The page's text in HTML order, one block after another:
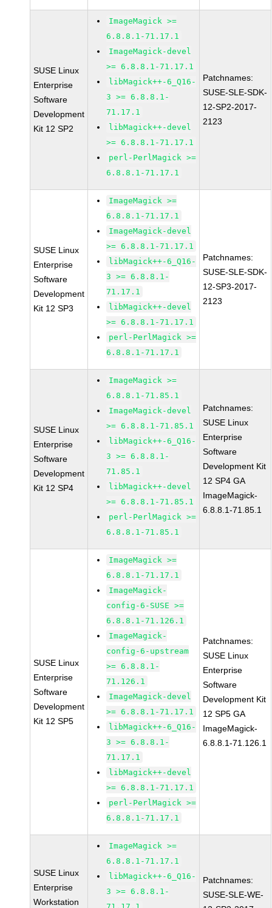
SUSE Linux
Enterprise
Software
Development
Kit 12 SP2
ImageMagick >=
6.8.8.1-71.17.1
ImageMagick-devel
>= 6.8.8.1-71.17.1
libMagick++-6_Q16-
3 >= 6.8.8.1-
71.17.1
libMagick++-devel
>= 6.8.8.1-71.17.1
perl-PerlMagick >=
6.8.8.1-71.17.1
Patchnames:
SUSE-SLE-SDK-
12-SP2-2017-
2123
SUSE Linux
Enterprise
Software
Development
Kit 12 SP3
ImageMagick >=
6.8.8.1-71.17.1
ImageMagick-devel
>= 6.8.8.1-71.17.1
libMagick++-6_Q16-
3 >= 6.8.8.1-
71.17.1
libMagick++-devel
>= 6.8.8.1-71.17.1
perl-PerlMagick >=
6.8.8.1-71.17.1
Patchnames:
SUSE-SLE-SDK-
12-SP3-2017-
2123
SUSE Linux
Enterprise
Software
Development
Kit 12 SP4
ImageMagick >=
6.8.8.1-71.85.1
ImageMagick-devel
>= 6.8.8.1-71.85.1
libMagick++-6_Q16-
3 >= 6.8.8.1-
71.85.1
libMagick++-devel
>= 6.8.8.1-71.85.1
perl-PerlMagick >=
6.8.8.1-71.85.1
Patchnames:
SUSE Linux
Enterprise
Software
Development Kit
12 SP4 GA
ImageMagick-
6.8.8.1-71.85.1
SUSE Linux
Enterprise
Software
Development
Kit 12 SP5
ImageMagick >=
6.8.8.1-71.17.1
ImageMagick-
config-6-SUSE >=
6.8.8.1-71.126.1
ImageMagick-
config-6-upstream
>= 6.8.8.1-
71.126.1
ImageMagick-devel
>= 6.8.8.1-71.17.1
libMagick++-6_Q16-
3 >= 6.8.8.1-
71.17.1
libMagick++-devel
>= 6.8.8.1-71.17.1
perl-PerlMagick >=
6.8.8.1-71.17.1
Patchnames:
SUSE Linux
Enterprise
Software
Development Kit
12 SP5 GA
ImageMagick-
6.8.8.1-71.126.1
SUSE Linux
Enterprise
Workstation
ImageMagick >=
6.8.8.1-71.17.1
libMagick++-6_Q16-
3 >= 6.8.8.1-
Patchnames:
SUSE-SLE-WE-